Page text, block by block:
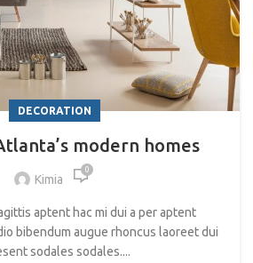
DECORATION
modern homes
Kimia
0
aptent hac mi dui a per aptent
bibendum augue rhoncus laoreet dui
sodales sodales....